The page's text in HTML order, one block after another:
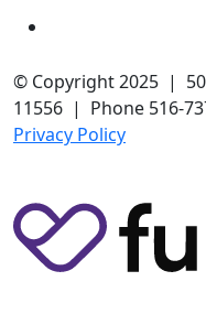
© Copyright 2025 |
11556 | Phone 516-
Privacy Policy